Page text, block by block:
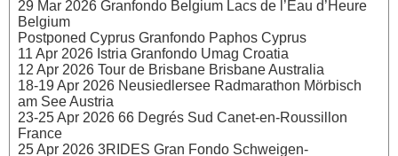
29 Mar 2026 Granfondo Belgium Lacs de l’Eau d’Heure
Belgium
Postponed Cyprus Granfondo Paphos Cyprus
11 Apr 2026 Istria Granfondo Umag Croatia
12 Apr 2026 Tour de Brisbane Brisbane Australia
18-19 Apr 2026 Neusiedlersee Radmarathon Mörbisch
am See Austria
23-25 Apr 2026 66 Degrés Sud Canet-en-Roussillon
France
25 Apr 2026 3RIDES Gran Fondo Schweigen-